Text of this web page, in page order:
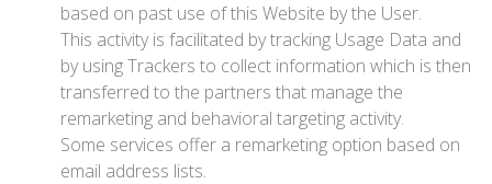
based on past use of this Website by the User.
This activity is facilitated by tracking Usage Data and
by using Trackers to collect information which is then
transferred to the partners that manage the
remarketing and behavioral targeting activity.
Some services offer a remarketing option based on
email address lists.